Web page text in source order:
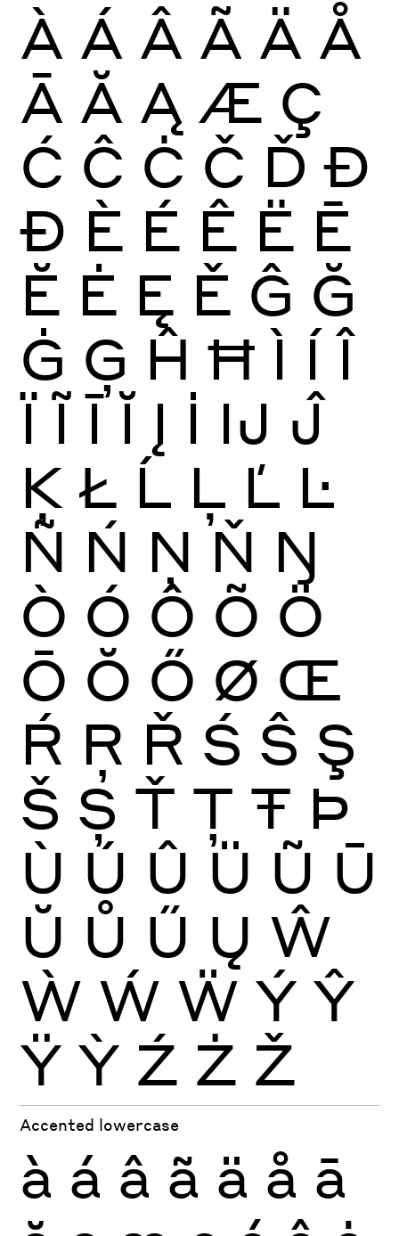
À Á Â Ã Ä Å
Ā Ă Ą Æ Ç
Ć Ĉ Ċ Č Ď Đ
Ð È É Ê Ë Ē
Ĕ Ė Ę Ě Ĝ Ğ
Ġ Ģ Ĥ Ħ Ì Í Î
Ï Ĩ Ī Ĭ Į İ Ĳ Ĵ
Ķ Ł Ĺ Ļ Ľ Ŀ
Ñ Ń Ņ Ň Ŋ
Ò Ó Ô Õ Ö
Ō Ŏ Ő Ø Œ
Ŕ Ŗ Ř Ś Ŝ Ş
Š Ș Ť Ţ Ŧ Þ
Ù Ú Û Ü Ũ Ū
Ŭ Ů Ű Ų Ŵ
Ẁ Ẃ Ẅ Ý Ŷ
Ÿ Ỳ Ź Ż Ž
Accented lowercase
à á â ã ä å ā